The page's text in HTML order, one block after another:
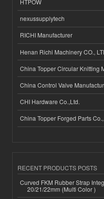
HTPOW
nexussupplytech
RICHI Manufacturer
Henan Richi Machinery CO.,
China Topper Circular Knitting
China Control Valve
CHI Hardware Co.,Ltd.
China Topper Forged Parts
RECENT PRODUCTS POSTS
Curved FKM Rubber Strap
20/21/22mm (Multi Color )